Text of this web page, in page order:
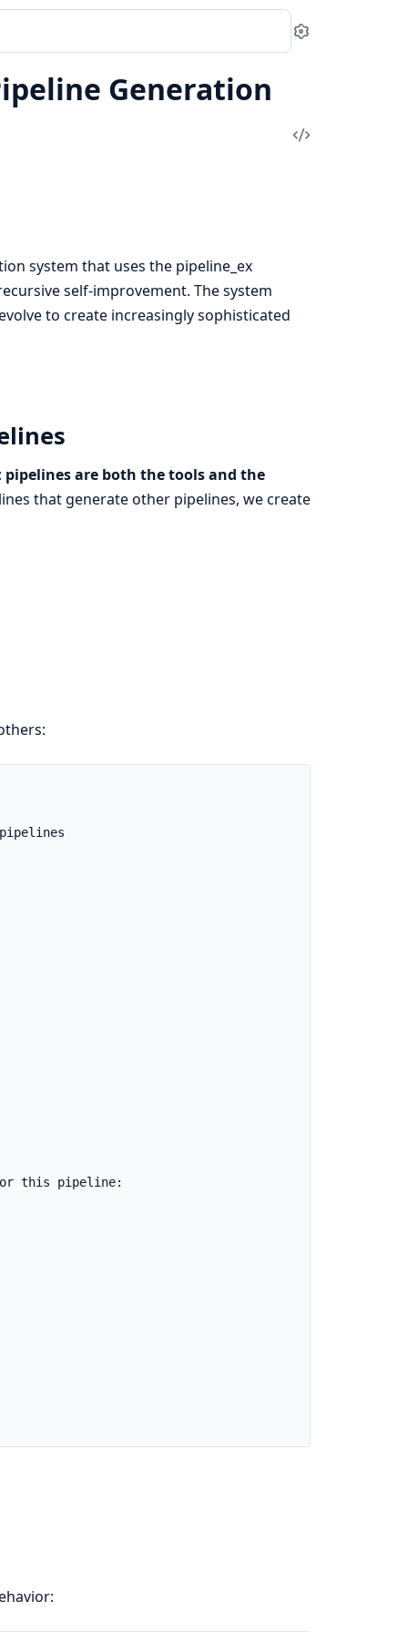
Settings
Generation
View
system that uses the pipeline_ex
self-improvement. The system
to create increasingly sophisticated
pipelines are both the tools and the
that generate other pipelines, we create
this pipeline: